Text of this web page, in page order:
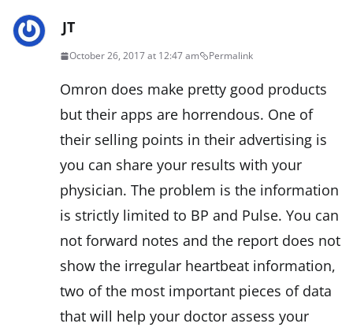
JT
October 26, 2017 at 12:47 am Permalink
Omron does make pretty good products
but their apps are horrendous. One of
their selling points in their advertising is
you can share your results with your
physician. The problem is the information
is strictly limited to BP and Pulse. You can
not forward notes and the report does not
show the irregular heartbeat information,
two of the most important pieces of data
that will help your doctor assess your